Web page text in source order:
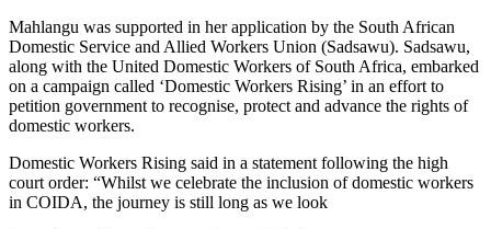
Mahlangu was supported in her application by the South African
Domestic Service and Allied Workers Union (Sadsawu). Sadsawu,
along with the United Domestic Workers of South Africa, embarked
on a campaign called ‘Domestic Workers Rising’ in an effort to
petition government to recognise, protect and advance the rights of
domestic workers.
Domestic Workers Rising said in a statement following the high
court order: “Whilst we celebrate the inclusion of domestic workers
in COIDA, the journey is still long as we look